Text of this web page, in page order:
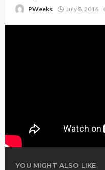
PWeeks July 8, 2016
YOU MIGHT ALSO LIKE